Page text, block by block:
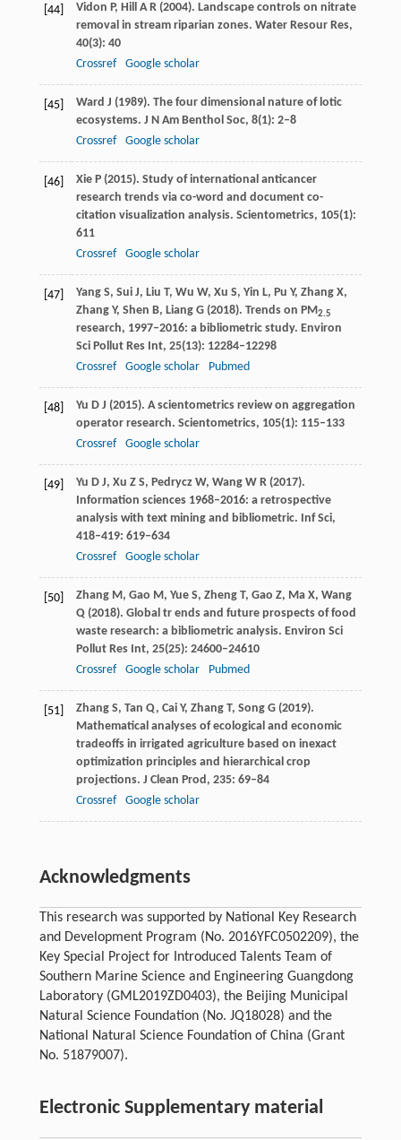
[44] Vidon P, Hill A R(2004). Landscape controls on nitrate
removal in stream riparian zones. Water Resour Res,
40(3): 40
Crossref
Google scholar
[45] Ward J (1989). The four dimensional nature of lotic
ecosystems. J N Am Benthol Soc, 8(1): 2–8
Crossref
Google scholar
[46] XieP(2015). Study of international anticancer
research trends via co-word and document co-
citation visualization analysis. Scientometrics, 105(1):
611
Crossref
Google scholar
[47] YangS, Sui J, Liu T, Wu W, Xu S, Yin L, Pu Y, Zhang X,
ZhangY, Shen B, Liang G(2018). Trends on PM2.5
research, 1997–2016: a bibliometric study. Environ
Sci Pollut Res Int, 25(13): 12284–12298
Crossref
Google scholar Pubmed
[48] Yu D J (2015). A scientometrics review on aggregation
operator research. Scientometrics, 105(1): 115–133
Crossref
Google scholar
[49] Yu D J, Xu Z S, Pedrycz W, WangW R(2017).
Information sciences 1968–2016: a retrospective
analysis with text mining and bibliometric. Inf Sci,
418–419: 619–634
Crossref
Google scholar
[50] ZhangM, Gao M, YueS, ZhengT, Gao Z, Ma X, Wang
Q(2018). Global trends and future prospects of food
waste research: a bibliometric analysis. Environ Sci
Pollut Res Int, 25(25): 24600–24610
Crossref
Google scholar Pubmed
[51] ZhangS, Tan Q, CaiY, ZhangT, SongG(2019).
Mathematical analyses of ecological and economic
tradeoffs in irrigated agriculture based on inexact
optimization principles and hierarchical crop
projections. J Clean Prod, 235: 69–84
Crossref
Google scholar
Acknowledgments
This research was supported by National Key Research
and Development Program (No. 2016YFC0502209), the
Key Special Project for Introduced Talents Team of
Southern Marine Science and Engineering Guangdong
Laboratory (GML2019ZD0403), the Beijing Municipal
Natural Science Foundation (No. JQ18028) and the
National Natural Science Foundation of China (Grant
No. 51879007).
Electronic Supplementary material